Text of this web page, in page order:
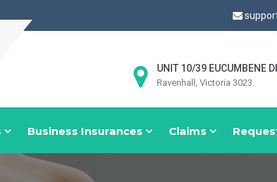
UNIT 10/39 EUCUMBENE
Ravenhall, Victoria 3023.
Business Insurances Claims